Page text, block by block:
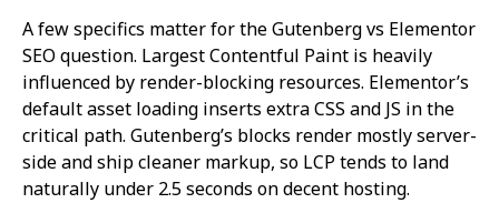
A few specifics matter for the Gutenberg vs Elementor
SEO question. Largest Contentful Paint is heavily
influenced by render-blocking resources. Elementor’s
default asset loading inserts extra CSS and JS in the
critical path. Gutenberg’s blocks render mostly server-
side and ship cleaner markup, so LCP tends to land
naturally under 2.5 seconds on decent hosting.